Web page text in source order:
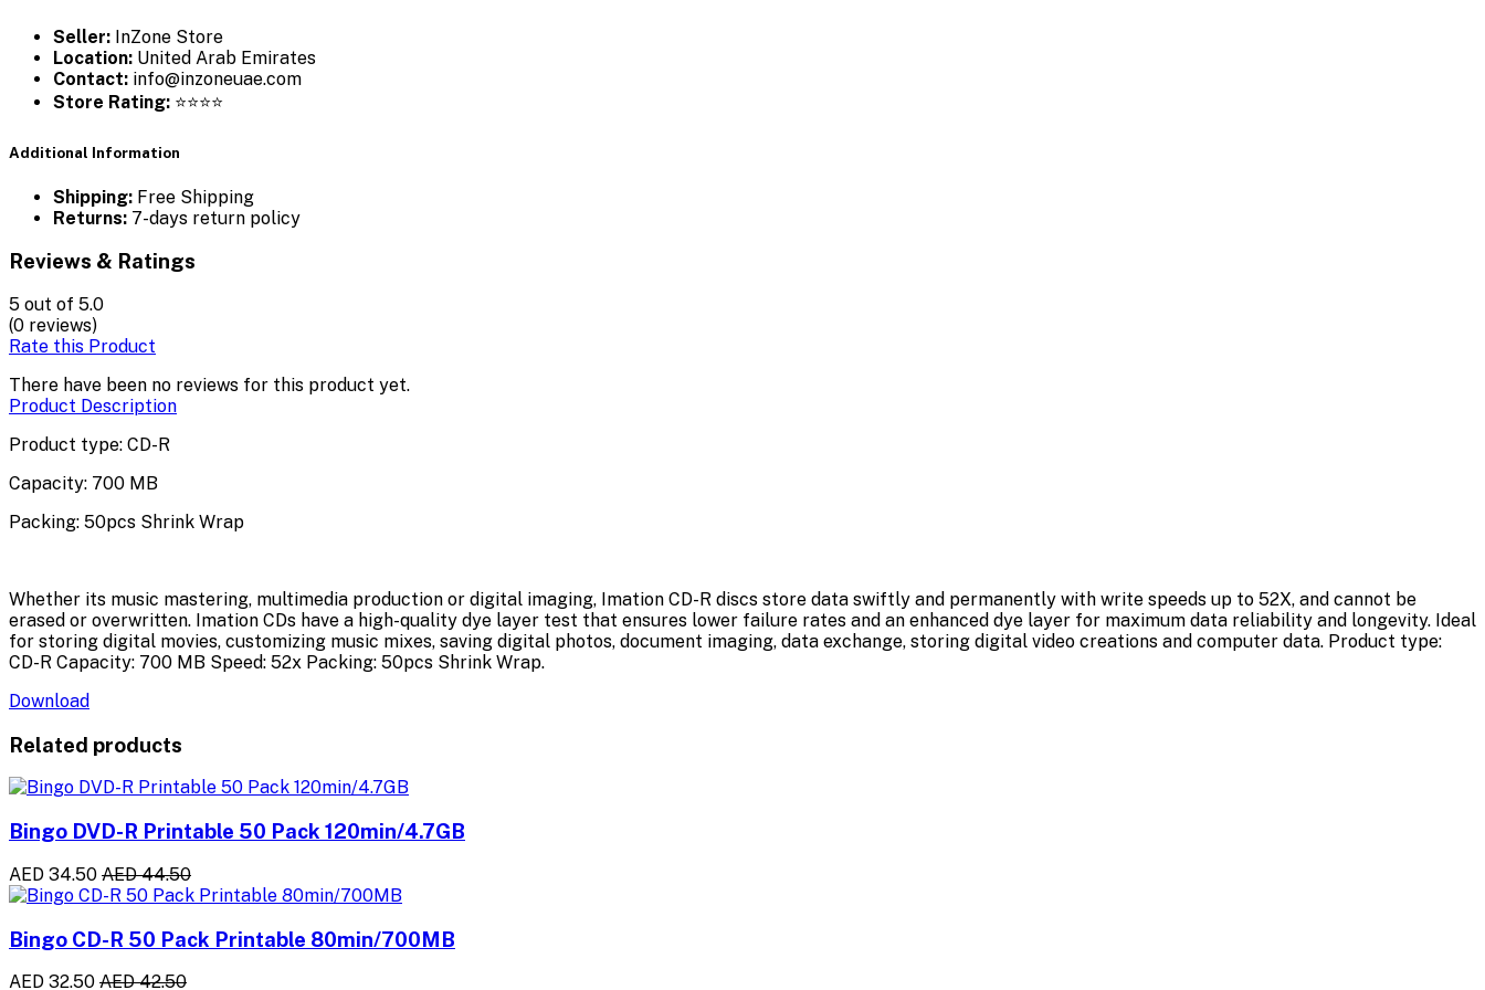
Seller: InZone Store
Location: United Arab Emirates
Contact: info@inzoneuae.com
Store Rating: ⭐⭐⭐⭐
Additional Information
Shipping: Free Shipping
Returns: 7-days return policy
Reviews & Ratings
5 out of 5.0
(0 reviews)
Rate this Product
There have been no reviews for this product yet.
Product Description
Product type: CD-R
Capacity: 700 MB
Packing: 50pcs Shrink Wrap
Whether its music mastering, multimedia production or digital imaging, Imation CD-R discs store data swiftly and permanently with write speeds up to 52X, and cannot be
erased or overwritten. Imation CDs have a high-quality dye layer test that ensures lower failure rates and an enhanced dye layer for maximum data reliability and longevity. Ideal
for storing digital movies, customizing music mixes, saving digital photos, document imaging, data exchange, storing digital video creations and computer data. Product type:
CD-R Capacity: 700 MB Speed: 52x Packing: 50pcs Shrink Wrap.
Download
Related products
Bingo DVD-R Printable 50 Pack 120min/4.7GB
AED 34.50 AED 44.50
Bingo CD-R 50 Pack Printable 80min/700MB
AED 32.50 AED 42.50